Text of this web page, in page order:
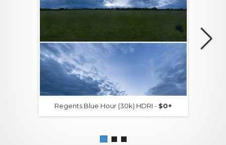
Regents Blue Hour (30k) HDRI - $0+